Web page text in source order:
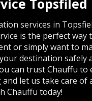
Topsfiled
services in
is the perfect
or simply want to
destination safely
can trust Chauffu to
let us take care
Chauffu today!